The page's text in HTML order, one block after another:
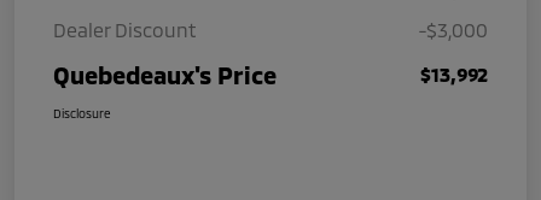
Dealer Discount
-$3,000
Quebedeaux's Price $13,992
Disclosure